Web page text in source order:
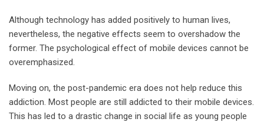
Although technology has added positively to human lives,
nevertheless, the negative effects seem to overshadow the
former. The psychological effect of mobile devices cannot be
overemphasized.
Moving on, the post-pandemic era does not help reduce this
addiction. Most people are still addicted to their mobile devices.
This has led to a drastic change in social life as young people